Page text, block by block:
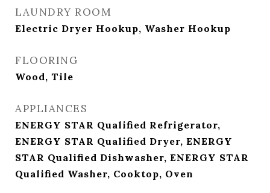
LAUNDRY ROOM
Electric Dryer Hookup, Washer Hookup
FLOORING
Wood, Tile
APPLIANCES
ENERGY STAR Qualified Refrigerator,
ENERGY STAR Qualified Dryer, ENERGY
STAR Qualified Dishwasher, ENERGY STAR
Qualified Washer, Cooktop, Oven